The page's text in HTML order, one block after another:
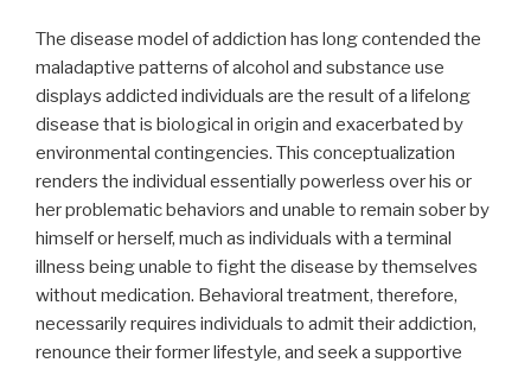
The disease model of addiction has long contended the
maladaptive patterns of alcohol and substance use
displays addicted individuals are the result of a lifelong
disease that is biological in origin and exacerbated by
environmental contingencies. This conceptualization
renders the individual essentially powerless over his or
her problematic behaviors and unable to remain sober by
himself or herself, much as individuals with a terminal
illness being unable to fight the disease by themselves
without medication. Behavioral treatment, therefore,
necessarily requires individuals to admit their addiction,
renounce their former lifestyle, and seek a supportive